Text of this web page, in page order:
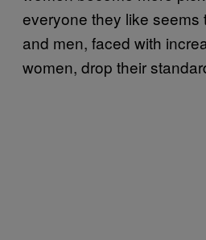
everyone they like
and men, faced with
women, drop their